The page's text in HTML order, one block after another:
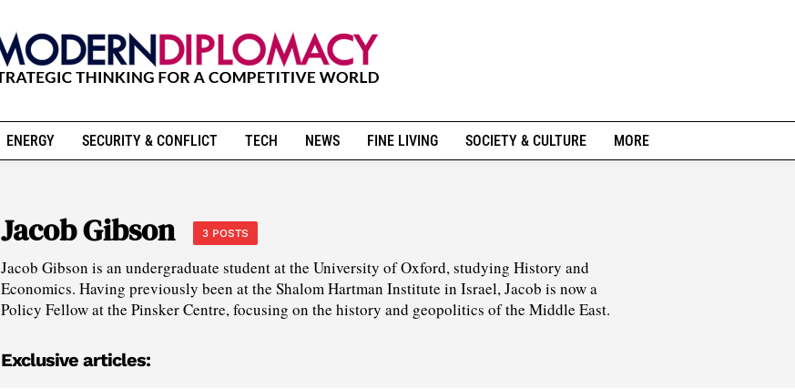
ENERGY SECURITY & CONFLICT TECH NEWS FINE LIVING SOCIETY & CULTURE MORE
Jacob Gibson 3 POSTS
Jacob Gibson is an undergraduate student at the University of Oxford, studying History and
Economics. Having previously been at the Shalom Hartman Institute in Israel, Jacob is now a
Policy Fellow at the Pinsker Centre, focusing on the history and geopolitics of the Middle East.
Exclusive articles: